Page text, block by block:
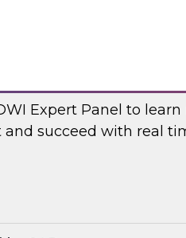
Expert Panel to
succeed with real